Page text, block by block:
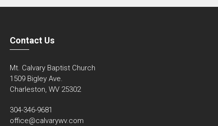
Contact Us
Mt. Calvary Baptist Church
1509 Bigley Ave.
Charleston, WV 25302
304-346-9681
office@calvarywv.com